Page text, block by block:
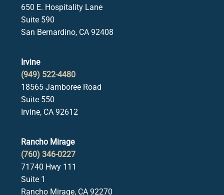
650 E. Hospitality Lane
Suite 590
San Bernardino, CA 92408
Irvine
(949) 522-4480
18565 Jamboree Road
Suite 550
Irvine, CA 92612
Rancho Mirage
(760) 346-0227
71740 Hwy 111
Suite 1
Rancho Mirage, CA 92270